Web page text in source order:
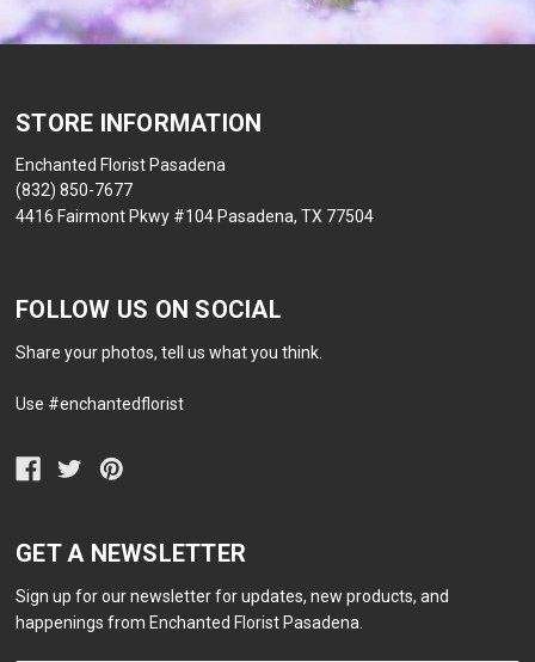
STORE INFORMATION
Enchanted Florist Pasadena
(832) 850-7677
4416 Fairmont Pkwy #104 Pasadena, TX 77504
FOLLOW US ON SOCIAL
Share your photos, tell us what you think.
Use #enchantedflorist
GET A NEWSLETTER
Sign up for our newsletter for updates, new products, and
happenings from Enchanted Florist Pasadena.